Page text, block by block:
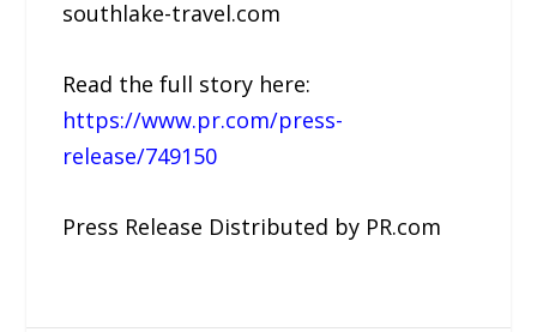
southlake-travel.com
Read the full story here:
https://www.pr.com/press-
release/749150
Press Release Distributed by PR.com